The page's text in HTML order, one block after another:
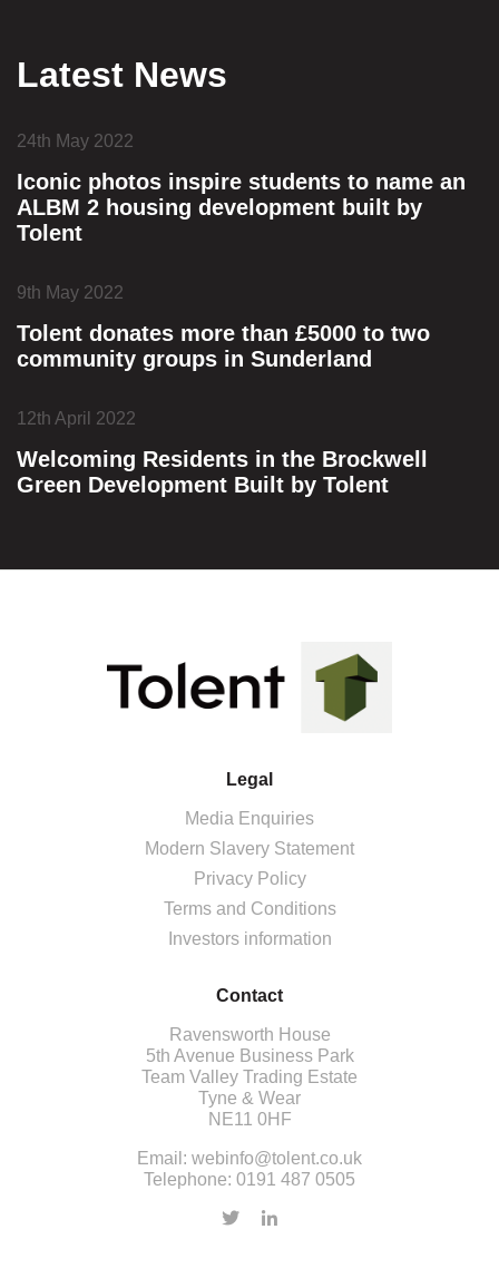
Latest News
24th May 2022
Iconic photos inspire students to name an
ALBM 2 housing development built by
Tolent
9th May 2022
Tolent donates more than £5000 to two
community groups in Sunderland
12th April 2022
Welcoming Residents in the Brockwell
Green Development Built by Tolent
Legal
Media Enquiries
Modern Slavery Statement
Privacy Policy
Terms and Conditions
Investors information
Contact
Ravensworth House
5th Avenue Business Park
Team Valley Trading Estate
Tyne & Wear
NE11 0HF
Email: webinfo@tolent.co.uk
Telephone: 0191 487 0505